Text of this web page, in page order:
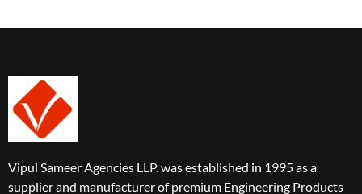
Vipul Sameer Agencies LLP. was established in 1995 as a
supplier and manufacturer of premium Engineering Products